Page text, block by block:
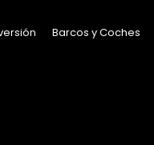
Barcos y Coches